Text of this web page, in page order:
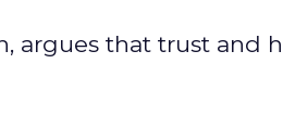
argues that trust and